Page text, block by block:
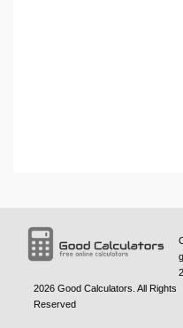
2026 Good Calculators . All Rights
Reserved